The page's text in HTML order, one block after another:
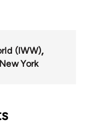
(IWW)
New York